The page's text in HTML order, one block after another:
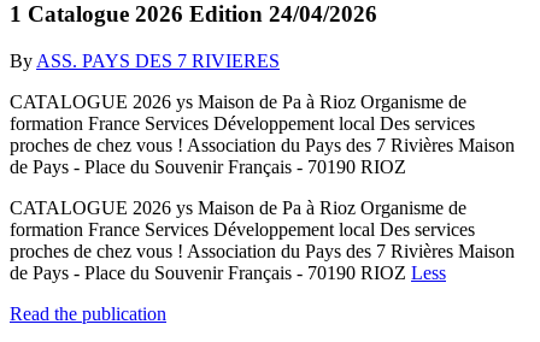
1 Catalogue 2026 Edition 24/04/2026
By ASS. PAYS DES 7 RIVIERES
CATALOGUE 2026 ys Maison de Pa à Rioz Organisme de
formation France Services Développement local Des services
proches de chez vous ! Association du Pays des 7 Rivières Maison
de Pays - Place du Souvenir Français - 70190 RIOZ
CATALOGUE 2026 ys Maison de Pa à Rioz Organisme de
formation France Services Développement local Des services
proches de chez vous ! Association du Pays des 7 Rivières Maison
de Pays - Place du Souvenir Français - 70190 RIOZ Less
Read the publication